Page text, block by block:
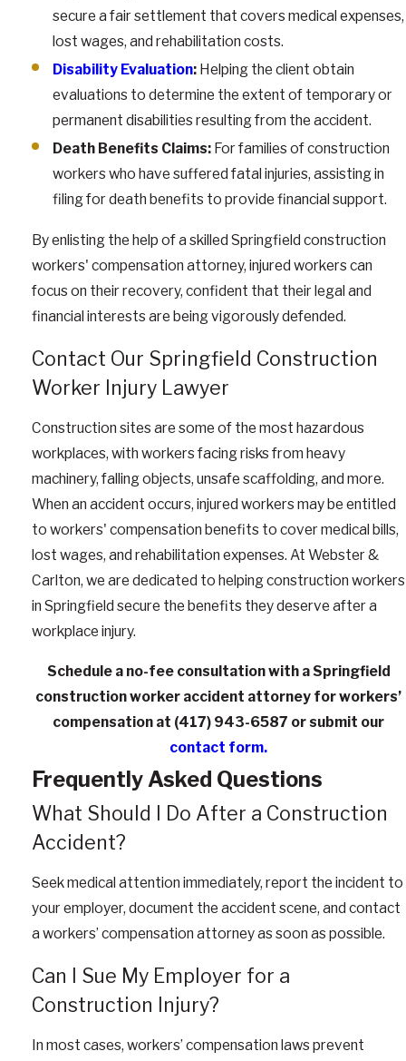
secure a fair settlement that covers medical expenses,
lost wages, and rehabilitation costs.
Disability Evaluation: Helping the client obtain
evaluations to determine the extent of temporary or
permanent disabilities resulting from the accident.
Death Benefits Claims: For families of construction
workers who have suffered fatal injuries, assisting in
filing for death benefits to provide financial support.
By enlisting the help of a skilled Springfield construction
workers' compensation attorney, injured workers can
focus on their recovery, confident that their legal and
financial interests are being vigorously defended.
Contact Our Springfield Construction
Worker Injury Lawyer
Construction sites are some of the most hazardous
workplaces, with workers facing risks from heavy
machinery, falling objects, unsafe scaffolding, and more.
When an accident occurs, injured workers may be entitled
to workers' compensation benefits to cover medical bills,
lost wages, and rehabilitation expenses. At Webster &
Carlton, we are dedicated to helping construction workers
in Springfield secure the benefits they deserve after a
workplace injury.
Schedule a no-fee consultation with a Springfield
construction worker accident attorney for workers’
compensation at (417) 943-6587 or submit our
contact form.
Frequently Asked Questions
What Should I Do After a Construction
Accident?
Seek medical attention immediately, report the incident to
your employer, document the accident scene, and contact
a workers’ compensation attorney as soon as possible.
Can I Sue My Employer for a
Construction Injury?
In most cases, workers’ compensation laws prevent